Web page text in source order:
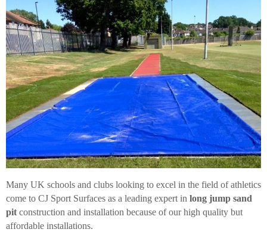
Many UK schools and clubs looking to excel in the field of athletics
come to CJ Sport Surfaces as a leading expert in long jump sand
pit construction and installation because of our high quality but
affordable installations.